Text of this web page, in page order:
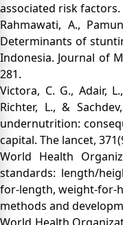
associated risk factors.
Rahmawati, A.,
Determinants of
Indonesia. Journal of
281.
Victora, C. G., Adair,
Richter, L., &
undernutrition:
capital. The lancet,
World Health
standards: length/
for-length, weight-for-
methods and